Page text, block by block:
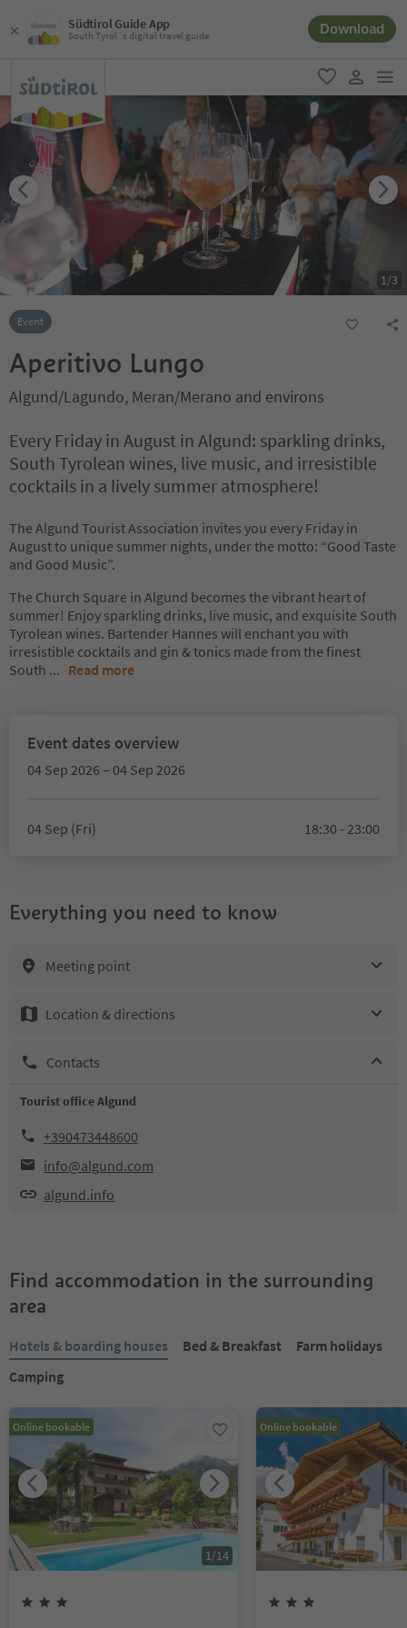
Südtirol Guide App
South Tyrol´s digital travel guide Download
favorite
user link
1/3
Event
Aperitivo Lungo
Algund/Lagundo, Meran/Merano and environs
Every Friday in August in Algund: sparkling drinks,
South Tyrolean wines, live music, and irresistible
cocktails in a lively summer atmosphere!
The Algund Tourist Association invites you every Friday in
August to unique summer nights, under the motto: “Good Taste
and Good Music”.
The Church Square in Algund becomes the vibrant heart of
summer! Enjoy sparkling drinks, live music, and exquisite South
Tyrolean wines. Bartender Hannes will enchant you with
irresistible cocktails and gin & tonics made from the finest
South ... Read more
Event dates overview
04 Sep 2026 – 04 Sep 2026
04 Sep (Fri) 18:30 - 23:00
Everything you need to know
Meeting point
Location & directions
Contacts
Tourist office Algund
+390473448600
info@algund.com
algund.info
Find accommodation in the surrounding
area
Hotels & boarding houses Bed & Breakfast
Farm holidays
Camping
Online bookable
1/14
Online bookable